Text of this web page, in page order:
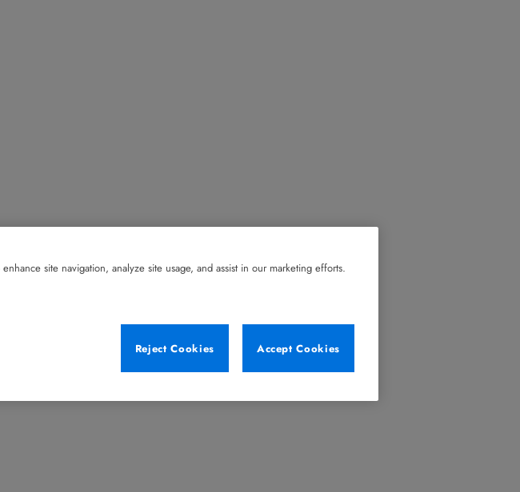
site navigation, analyze site usage, and assist in our marketing efforts.
Reject Cookies Accept Cookies